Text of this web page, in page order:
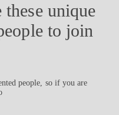
unique
to join
people, so if you are